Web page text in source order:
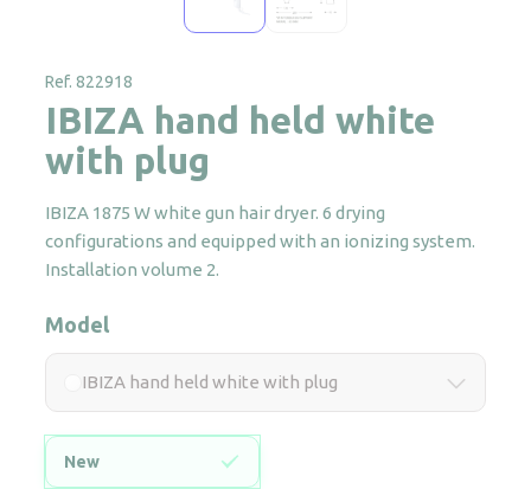
Ref. 822918
IBIZA hand held white
with plug
IBIZA 1875 W white gun hair dryer. 6 drying
configurations and equipped with an ionizing system.
Installation volume 2.
Model
IBIZA hand held white with plug
New